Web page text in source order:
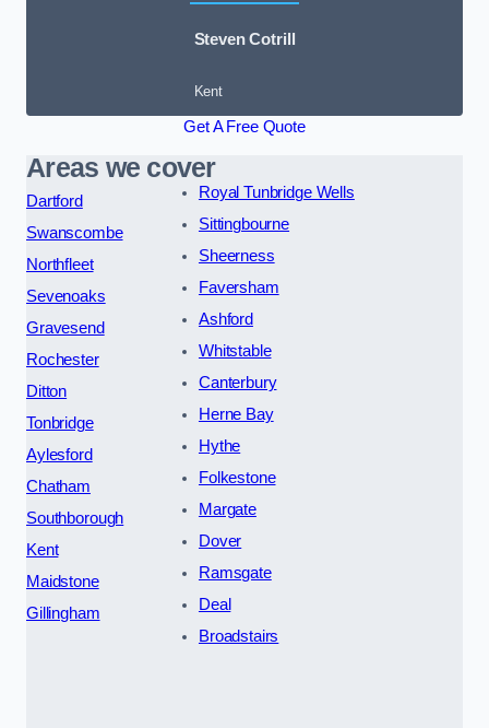
Steven Cotrill
Kent
Get A Free Quote
Areas we cover
Dartford
Swanscombe
Northfleet
Sevenoaks
Gravesend
Rochester
Ditton
Tonbridge
Aylesford
Chatham
Southborough
Kent
Maidstone
Gillingham
Royal Tunbridge Wells
Sittingbourne
Sheerness
Faversham
Ashford
Whitstable
Canterbury
Herne Bay
Hythe
Folkestone
Margate
Dover
Ramsgate
Deal
Broadstairs